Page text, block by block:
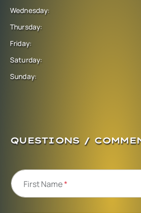
Wednesday:
Thursday:
Friday:
Saturday:
Sunday:
QUESTIONS /
First Name*